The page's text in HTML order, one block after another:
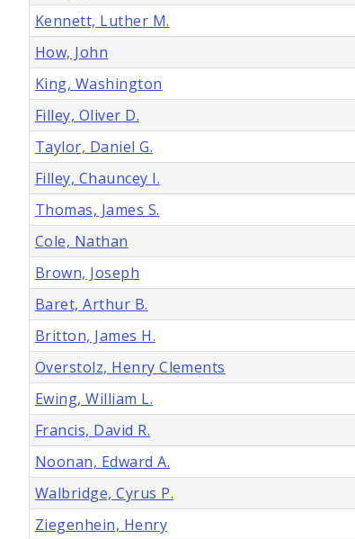
Kennett, Luther M.
How, John
King, Washington
Filley, Oliver D.
Taylor, Daniel G.
Filley, Chauncey I.
Thomas, James S.
Cole, Nathan
Brown, Joseph
Baret, Arthur B.
Britton, James H.
Overstolz, Henry Clements
Ewing, William L.
Francis, David R.
Noonan, Edward A.
Walbridge, Cyrus P.
Ziegenhein, Henry